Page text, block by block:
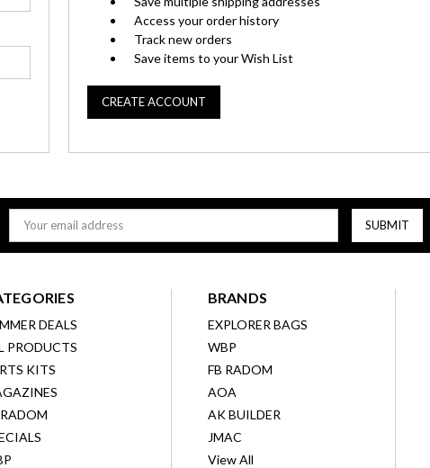
Access your order history
Track new orders
Save items to your Wish List
CREATE ACCOUNT
Email
Address
DEALS
PRODUCTS
KITS
BRANDS
EXPLORER BAGS
WBP
FB RADOM
AOA
AK BUILDER
JMAC
View All